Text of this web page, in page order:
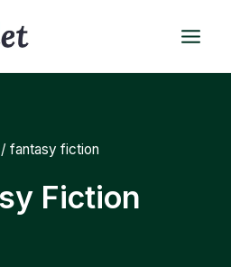
/ fantasy fiction
Fiction